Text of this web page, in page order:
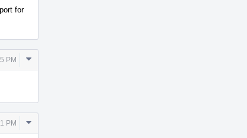
for
PM
Comment
PM
Comment